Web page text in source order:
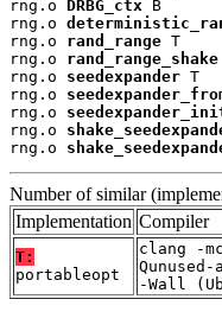
rng.o DRBG_ctx B
rng.o
rng.o rand_range T
rng.o rand_range_shake
rng.o seedexpander T
rng.o
rng.o
rng.o
rng.o
Number of similar
Implementation Compiler
T:
portableopt
clang -
-Wall